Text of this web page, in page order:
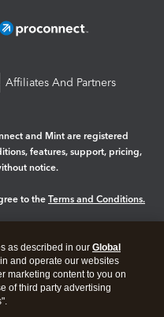
Affiliates And Partners
and Mint are registered
features, support, pricing,
notice.
to the Terms and Conditions.
as described in our Global
and operate our websites
marketing content to you on
of third party advertising